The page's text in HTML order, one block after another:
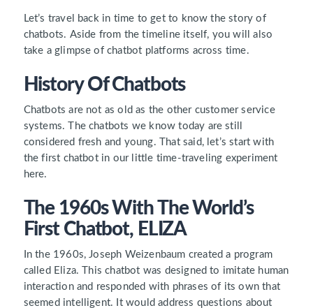
Let’s travel back in time to get to know the story of
chatbots. Aside from the timeline itself, you will also
take a glimpse of chatbot platforms across time.
History Of Chatbots
Chatbots are not as old as the other customer service
systems. The chatbots we know today are still
considered fresh and young. That said, let’s start with
the first chatbot in our little time-traveling experiment
here.
The 1960s With The World’s
First Chatbot, ELIZA
In the 1960s, Joseph Weizenbaum created a program
called Eliza. This chatbot was designed to imitate human
interaction and responded with phrases of its own that
seemed intelligent. It would address questions about